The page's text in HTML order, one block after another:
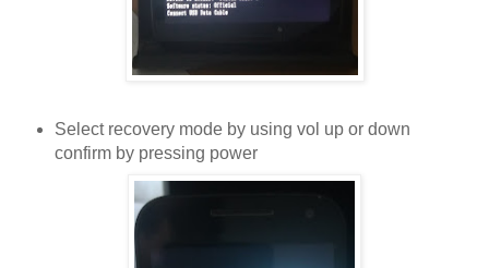
Select recovery mode by using vol up or down
confirm by pressing power